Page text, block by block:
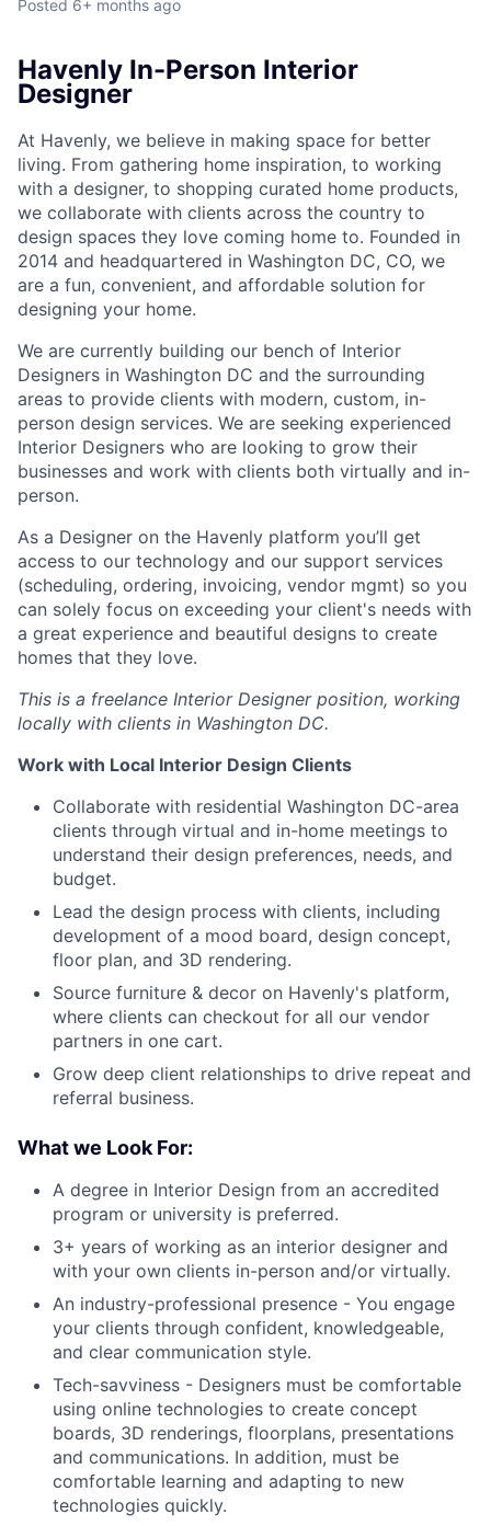
Posted 6+ months ago
Havenly In-Person Interior
Designer
At Havenly, we believe in making space for better
living. From gathering home inspiration, to working
with a designer, to shopping curated home products,
we collaborate with clients across the country to
design spaces they love coming home to. Founded in
2014 and headquartered in Washington DC, CO, we
are a fun, convenient, and affordable solution for
designing your home.
We are currently building our bench of Interior
Designers in Washington DC and the surrounding
areas to provide clients with modern, custom, in-
person design services. We are seeking experienced
Interior Designers who are looking to grow their
businesses and work with clients both virtually and in-
person.
As a Designer on the Havenly platform you’ll get
access to our technology and our support services
(scheduling, ordering, invoicing, vendor mgmt) so you
can solely focus on exceeding your client's needs with
a great experience and beautiful designs to create
homes that they love.
This is a freelance Interior Designer position, working
locally with clients in Washington DC.
Work with Local Interior Design Clients
Collaborate with residential Washington DC-area
clients through virtual and in-home meetings to
understand their design preferences, needs, and
budget.
Lead the design process with clients, including
development of a mood board, design concept,
floor plan, and 3D rendering.
Source furniture & decor on Havenly's platform,
where clients can checkout for all our vendor
partners in one cart.
Grow deep client relationships to drive repeat and
referral business.
What we Look For:
A degree in Interior Design from an accredited
program or university is preferred.
3+ years of working as an interior designer and
with your own clients in-person and/or virtually.
An industry-professional presence - You engage
your clients through confident, knowledgeable,
and clear communication style.
Tech-savviness - Designers must be comfortable
using online technologies to create concept
boards, 3D renderings, floorplans, presentations
and communications. In addition, must be
comfortable learning and adapting to new
technologies quickly.